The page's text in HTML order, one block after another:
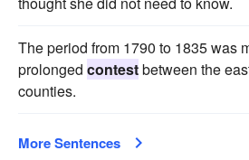
The period from 1790 to 1835 was
prolonged contestbetween the
counties.
More Sentences